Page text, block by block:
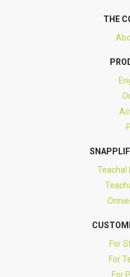
THE
Teacha!
For
For
For